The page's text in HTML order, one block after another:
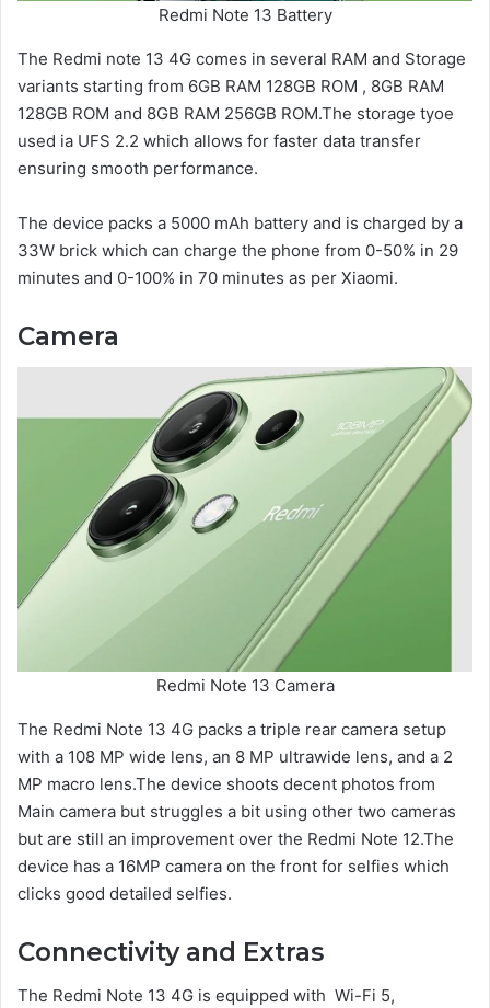
Redmi Note 13 Battery
The Redmi note 13 4G comes in several RAM and Storage
variants starting from 6GB RAM 128GB ROM , 8GB RAM
128GB ROM and 8GB RAM 256GB ROM.The storage tyoe
used ia UFS 2.2 which allows for faster data transfer
ensuring smooth performance.
The device packs a 5000 mAh battery and is charged by a
33W brick which can charge the phone from 0-50% in 29
minutes and 0-100% in 70 minutes as per Xiaomi.
Camera
Redmi Note 13 Camera
The Redmi Note 13 4G packs a triple rear camera setup
with a 108 MP wide lens, an 8 MP ultrawide lens, and a 2
MP macro lens.The device shoots decent photos from
Main camera but struggles a bit using other two cameras
but are still an improvement over the Redmi Note 12.The
device has a 16MP camera on the front for selfies which
clicks good detailed selfies.
Connectivity and Extras
The Redmi Note 13 4G is equipped with Wi-Fi 5,